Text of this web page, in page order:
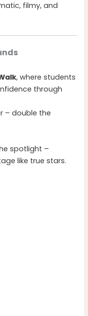
filmy, and
, where students
through
– double the
spotlight –
like true stars.